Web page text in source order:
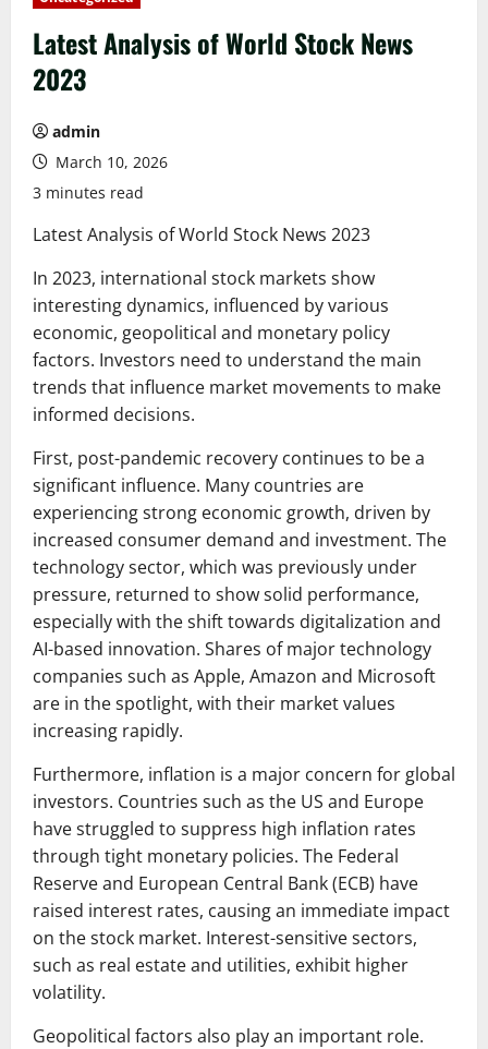
Latest Analysis of World Stock News
2023
admin
March 10, 2026
3 minutes read
Latest Analysis of World Stock News 2023
In 2023, international stock markets show
interesting dynamics, influenced by various
economic, geopolitical and monetary policy
factors. Investors need to understand the main
trends that influence market movements to make
informed decisions.
First, post-pandemic recovery continues to be a
significant influence. Many countries are
experiencing strong economic growth, driven by
increased consumer demand and investment. The
technology sector, which was previously under
pressure, returned to show solid performance,
especially with the shift towards digitalization and
AI-based innovation. Shares of major technology
companies such as Apple, Amazon and Microsoft
are in the spotlight, with their market values ​​
increasing rapidly.
Furthermore, inflation is a major concern for global
investors. Countries such as the US and Europe
have struggled to suppress high inflation rates
through tight monetary policies. The Federal
Reserve and European Central Bank (ECB) have
raised interest rates, causing an immediate impact
on the stock market. Interest-sensitive sectors,
such as real estate and utilities, exhibit higher
volatility.
Geopolitical factors also play an important role.